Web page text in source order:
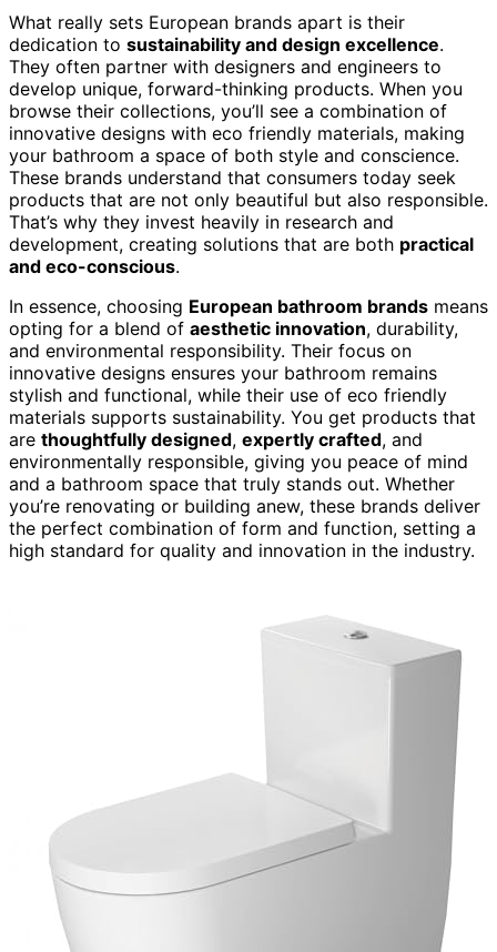
What really sets European brands apart is their
dedication to sustainability and design excellence.
They often partner with designers and engineers to
develop unique, forward-thinking products. When you
browse their collections, you’ll see a combination of
innovative designs with eco friendly materials, making
your bathroom a space of both style and conscience.
These brands understand that consumers today seek
products that are not only beautiful but also responsible.
That’s why they invest heavily in research and
development, creating solutions that are both practical
and eco-conscious.
In essence, choosing European bathroom brands means
opting for a blend of aesthetic innovation, durability,
and environmental responsibility. Their focus on
innovative designs ensures your bathroom remains
stylish and functional, while their use of eco friendly
materials supports sustainability. You get products that
are thoughtfully designed, expertly crafted, and
environmentally responsible, giving you peace of mind
and a bathroom space that truly stands out. Whether
you’re renovating or building anew, these brands deliver
the perfect combination of form and function, setting a
high standard for quality and innovation in the industry.